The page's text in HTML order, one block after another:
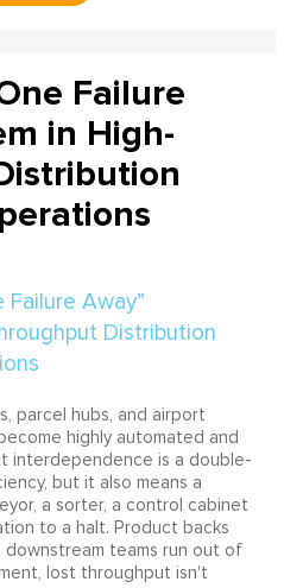
Failure
in High-
parcel hubs, and airport
highly automated and
interdependence is a double-
but it also means a
a sorter, a control cabinet
to a halt. Product backs
teams run out of
lost throughput isn't